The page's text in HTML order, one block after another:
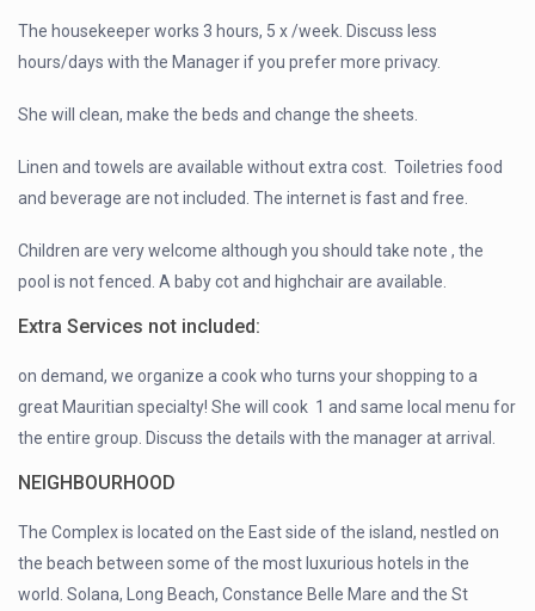
The housekeeper works 3 hours, 5 x /week. Discuss less
hours/days with the Manager if you prefer more privacy.
She will clean, make the beds and change the sheets.
Linen and towels are available without extra cost. Toiletries food
and beverage are not included. The internet is fast and free.
Children are very welcome although you should take note , the
pool is not fenced. A baby cot and highchair are available.
Extra Services not included:
on demand, we organize a cook who turns your shopping to a
great Mauritian specialty! She will cook 1 and same local menu for
the entire group. Discuss the details with the manager at arrival.
NEIGHBOURHOOD
The Complex is located on the East side of the island, nestled on
the beach between some of the most luxurious hotels in the
world. Solana, Long Beach, Constance Belle Mare and the St